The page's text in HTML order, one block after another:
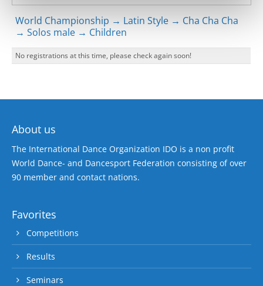
World Championship → Latin Style → Cha Cha Cha
→ Solos male → Children
No registrations at this time, please check again soon!
About us
The International Dance Organization IDO is a non profit
World Dance- and Dancesport Federation consisting of over
90 member and contact nations.
Favorites
Competitions
Results
Seminars